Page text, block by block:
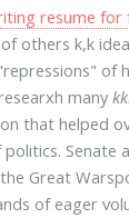
resume for
others k,k
of
many
that helped
Senate
Great
of eager